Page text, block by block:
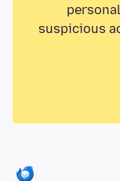
suspicious